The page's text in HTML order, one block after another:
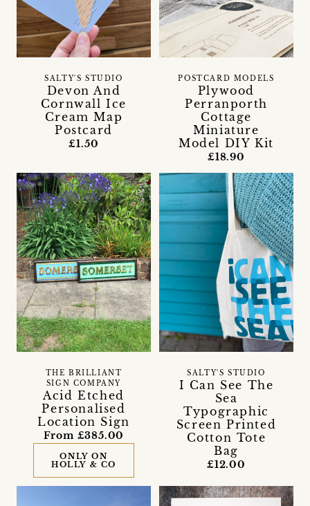
Devon And
Cornwall Ice
Cream Map
Postcard
SALTY'S STUDIO
£1.50
Plywood
Perranporth
Cottage
Miniature
Model DIY Kit
POSTCARD MODELS
£18.90
Acid Etched
Personalised
Location Sign
THE BRILLIANT
SIGN COMPANY
From £385.00
ONLY ON
HOLLY & CO
I Can See The
Sea
Typographic
Screen Printed
Cotton Tote
Bag
SALTY'S STUDIO
£12.00